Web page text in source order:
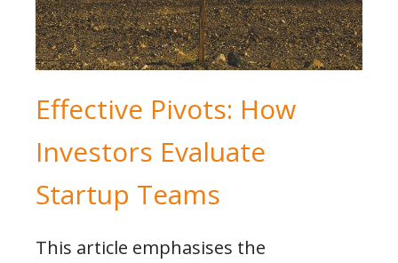
Effective Pivots: How
Investors Evaluate
Startup Teams
This article emphasises the